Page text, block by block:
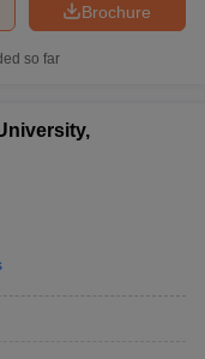
Brochure
so far